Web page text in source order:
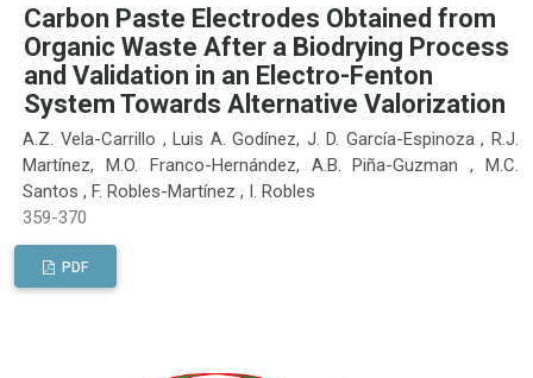
Carbon Paste Electrodes Obtained from
Organic Waste After a Biodrying Process
and Validation in an Electro-Fenton
System Towards Alternative Valorization
A.Z. Vela-Carrillo , Luis A. Godínez, J. D. García-Espinoza , R.J.
Martínez, M.O. Franco-Hernández, A.B. Piña-Guzman , M.C.
Santos , F. Robles-Martínez , I. Robles
359-370
PDF